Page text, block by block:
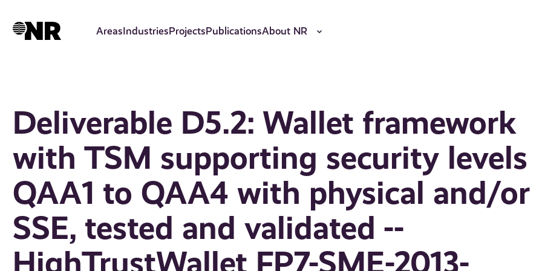
AreasIndustriesProjectsPublicationsAbout NR
Deliverable D5.2: Wallet framework
with TSM supporting security levels
QAA1 to QAA4 with physical and/or
SSE, tested and validated --
HighTrustWallet FP7-SME-2013-